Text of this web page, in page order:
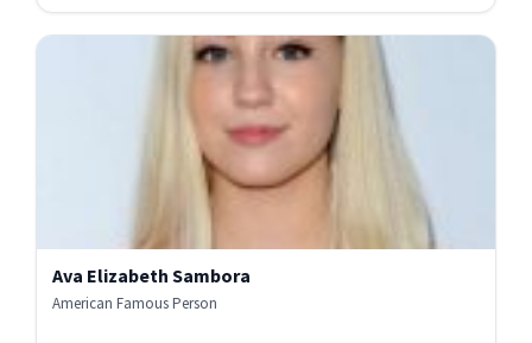
Ava Elizabeth Sambora
American Famous Person